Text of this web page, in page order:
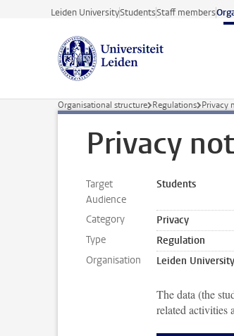
Skip to main content
Leiden UniversityStudentsStaff members
Organisational structure Regulations Privacy
Privacy
Target
Audience
Students
Category
Privacy
Type
Regulation
Organisation
Leiden University
The data (the
related activities